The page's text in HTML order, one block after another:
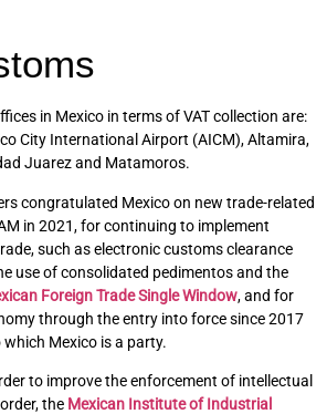
in Mexico in terms of VAT collection are:
City International Airport (AICM), Altamira,
Juarez and Matamoros.
congratulated Mexico on new trade-related
in 2021, for continuing to implement
such as electronic customs clearance
use of consolidated pedimentos and the
Foreign Trade Single Window, and for
through the entry into force since 2017
Mexico is a party.
to improve the enforcement of intellectual
the Mexican Institute of Industrial